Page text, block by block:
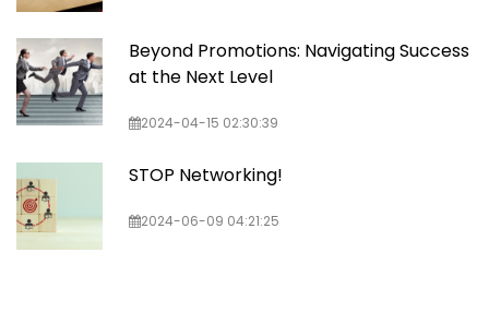
Beyond Promotions: Navigating Success
at the Next Level
2024-04-15 02:30:39
STOP Networking!
2024-06-09 04:21:25